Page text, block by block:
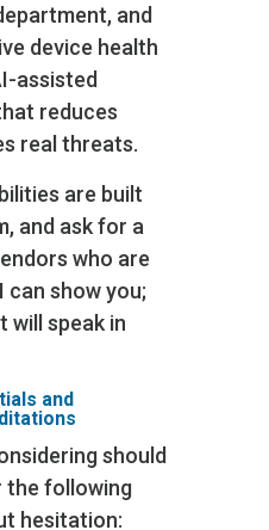
and
device health
assisted
reduces
real threats.
are built
and ask for a
who are
can show you;
will speak in
and
should
the following
hesitation: